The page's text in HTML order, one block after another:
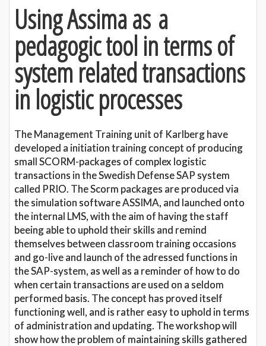
Using Assima as a
pedagogic tool in terms of
system related transactions
in logistic processes
The Management Training unit of Karlberg have
developed a initiation training concept of producing
small SCORM-packages of complex logistic
transactions in the Swedish Defense SAP system
called PRIO. The Scorm packages are produced via
the simulation software ASSIMA, and launched onto
the internal LMS, with the aim of having the staff
beeing able to uphold their skills and remind
themselves between classroom training occasions
and go-live and launch of the adressed functions in
the SAP-system, as well as a reminder of how to do
when certain transactions are used on a seldom
performed basis. The concept has proved itself
functioning well, and is rather easy to uphold in terms
of administration and updating. The workshop will
show how the problem of maintaining skills gathered